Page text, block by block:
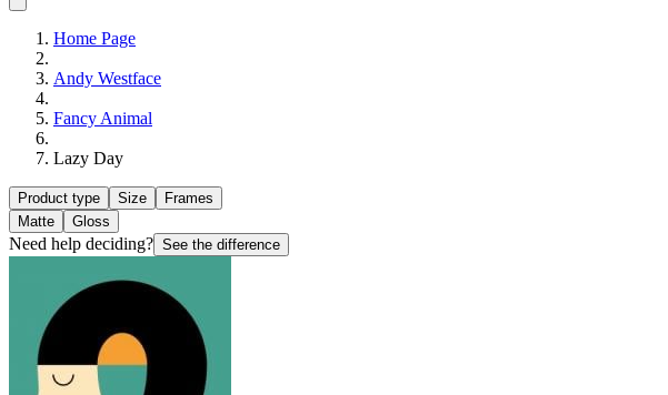
Home Page
Andy Westface
Fancy Animal
Lazy Day
Product type Size
Frames
Matte
Gloss
Need help deciding? See the difference